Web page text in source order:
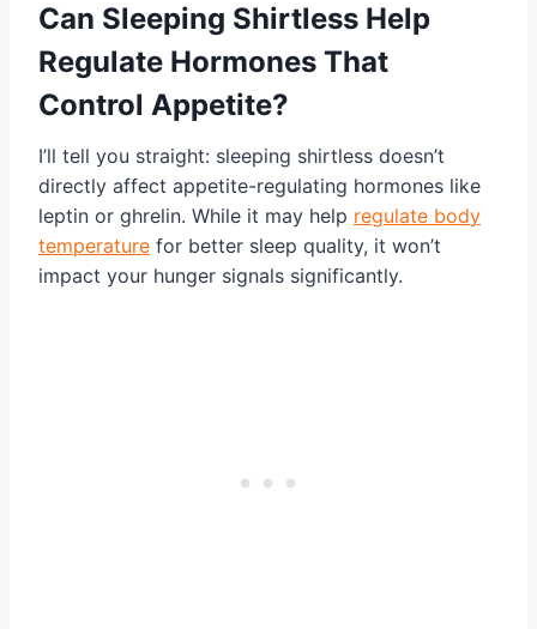
Can Sleeping Shirtless Help
Regulate Hormones That
Control Appetite?
I’ll tell you straight: sleeping shirtless doesn’t
directly affect appetite-regulating hormones like
leptin or ghrelin. While it may help regulate body
temperature for better sleep quality, it won’t
impact your hunger signals significantly.